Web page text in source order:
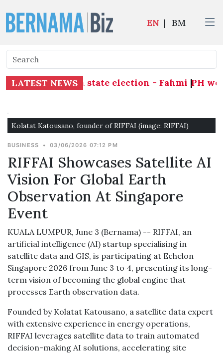
EN | BM
LATEST NEWS
of Melaka state election - Fahmi|PH
Kolatat Katousano, founder of RIFFAI (image: RIFFAI)
BUSINESS • 03/06/2026 07:12 PM
RIFFAI Showcases Satellite AI
Vision For Global Earth
Observation At Singapore
Event
KUALA LUMPUR, June 3 (Bernama) -- RIFFAI, an
artificial intelligence (AI) startup specialising in
satellite data and GIS, is participating at Echelon
Singapore 2026 from June 3 to 4, presenting its long-
term vision of becoming the global engine that
processes Earth observation data.
Founded by Kolatat Katousano, a satellite data expert
with extensive experience in energy operations,
RIFFAI leverages satellite data to train automated
decision-making AI solutions, accelerating site